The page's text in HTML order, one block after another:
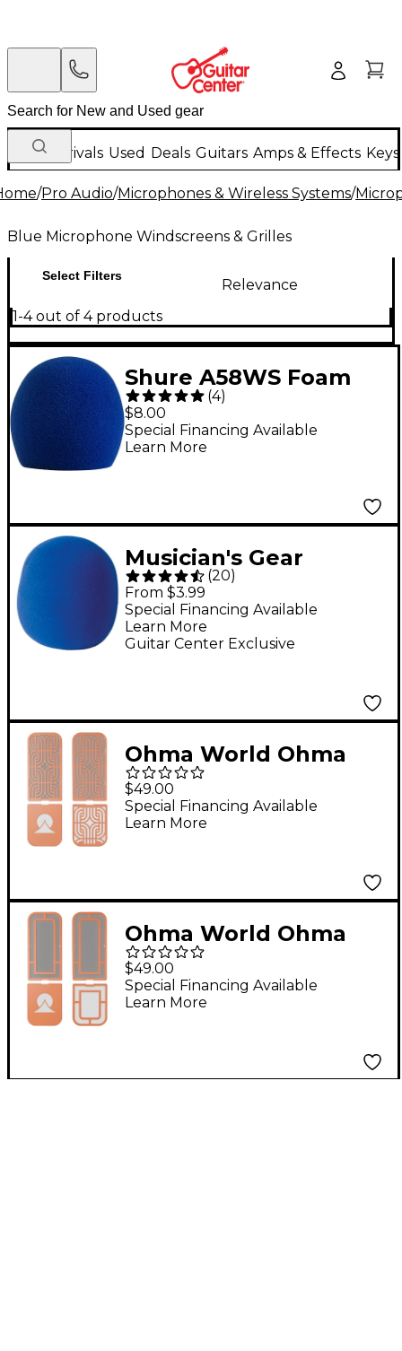
New Arrivals Used Deals Guitars Amps & Effects
/Pro Audio/Microphones & Wireless Systems/
Blue Microphone Windscreens & Grilles
Select Filters
Relevance
1-4 out of 4 products
Shure A58WS Foam
Windscreen for All
Shure Ball-Type
Microphones Blue
(4)
$8.00
Special Financing Available
Learn More
Musician's Gear
Microphone
Windscreen Blue
Foam
(20)
From $3.99
Guitar Center Exclusive
Special Financing Available
Learn More
Ohma World Ohma
World Motif Screen
Set Teal & Apricot
$49.00
Special Financing Available
Learn More
Ohma World Ohma
World Windows
Screen Set Teal &
Apricot
$49.00
Special Financing Available
Learn More